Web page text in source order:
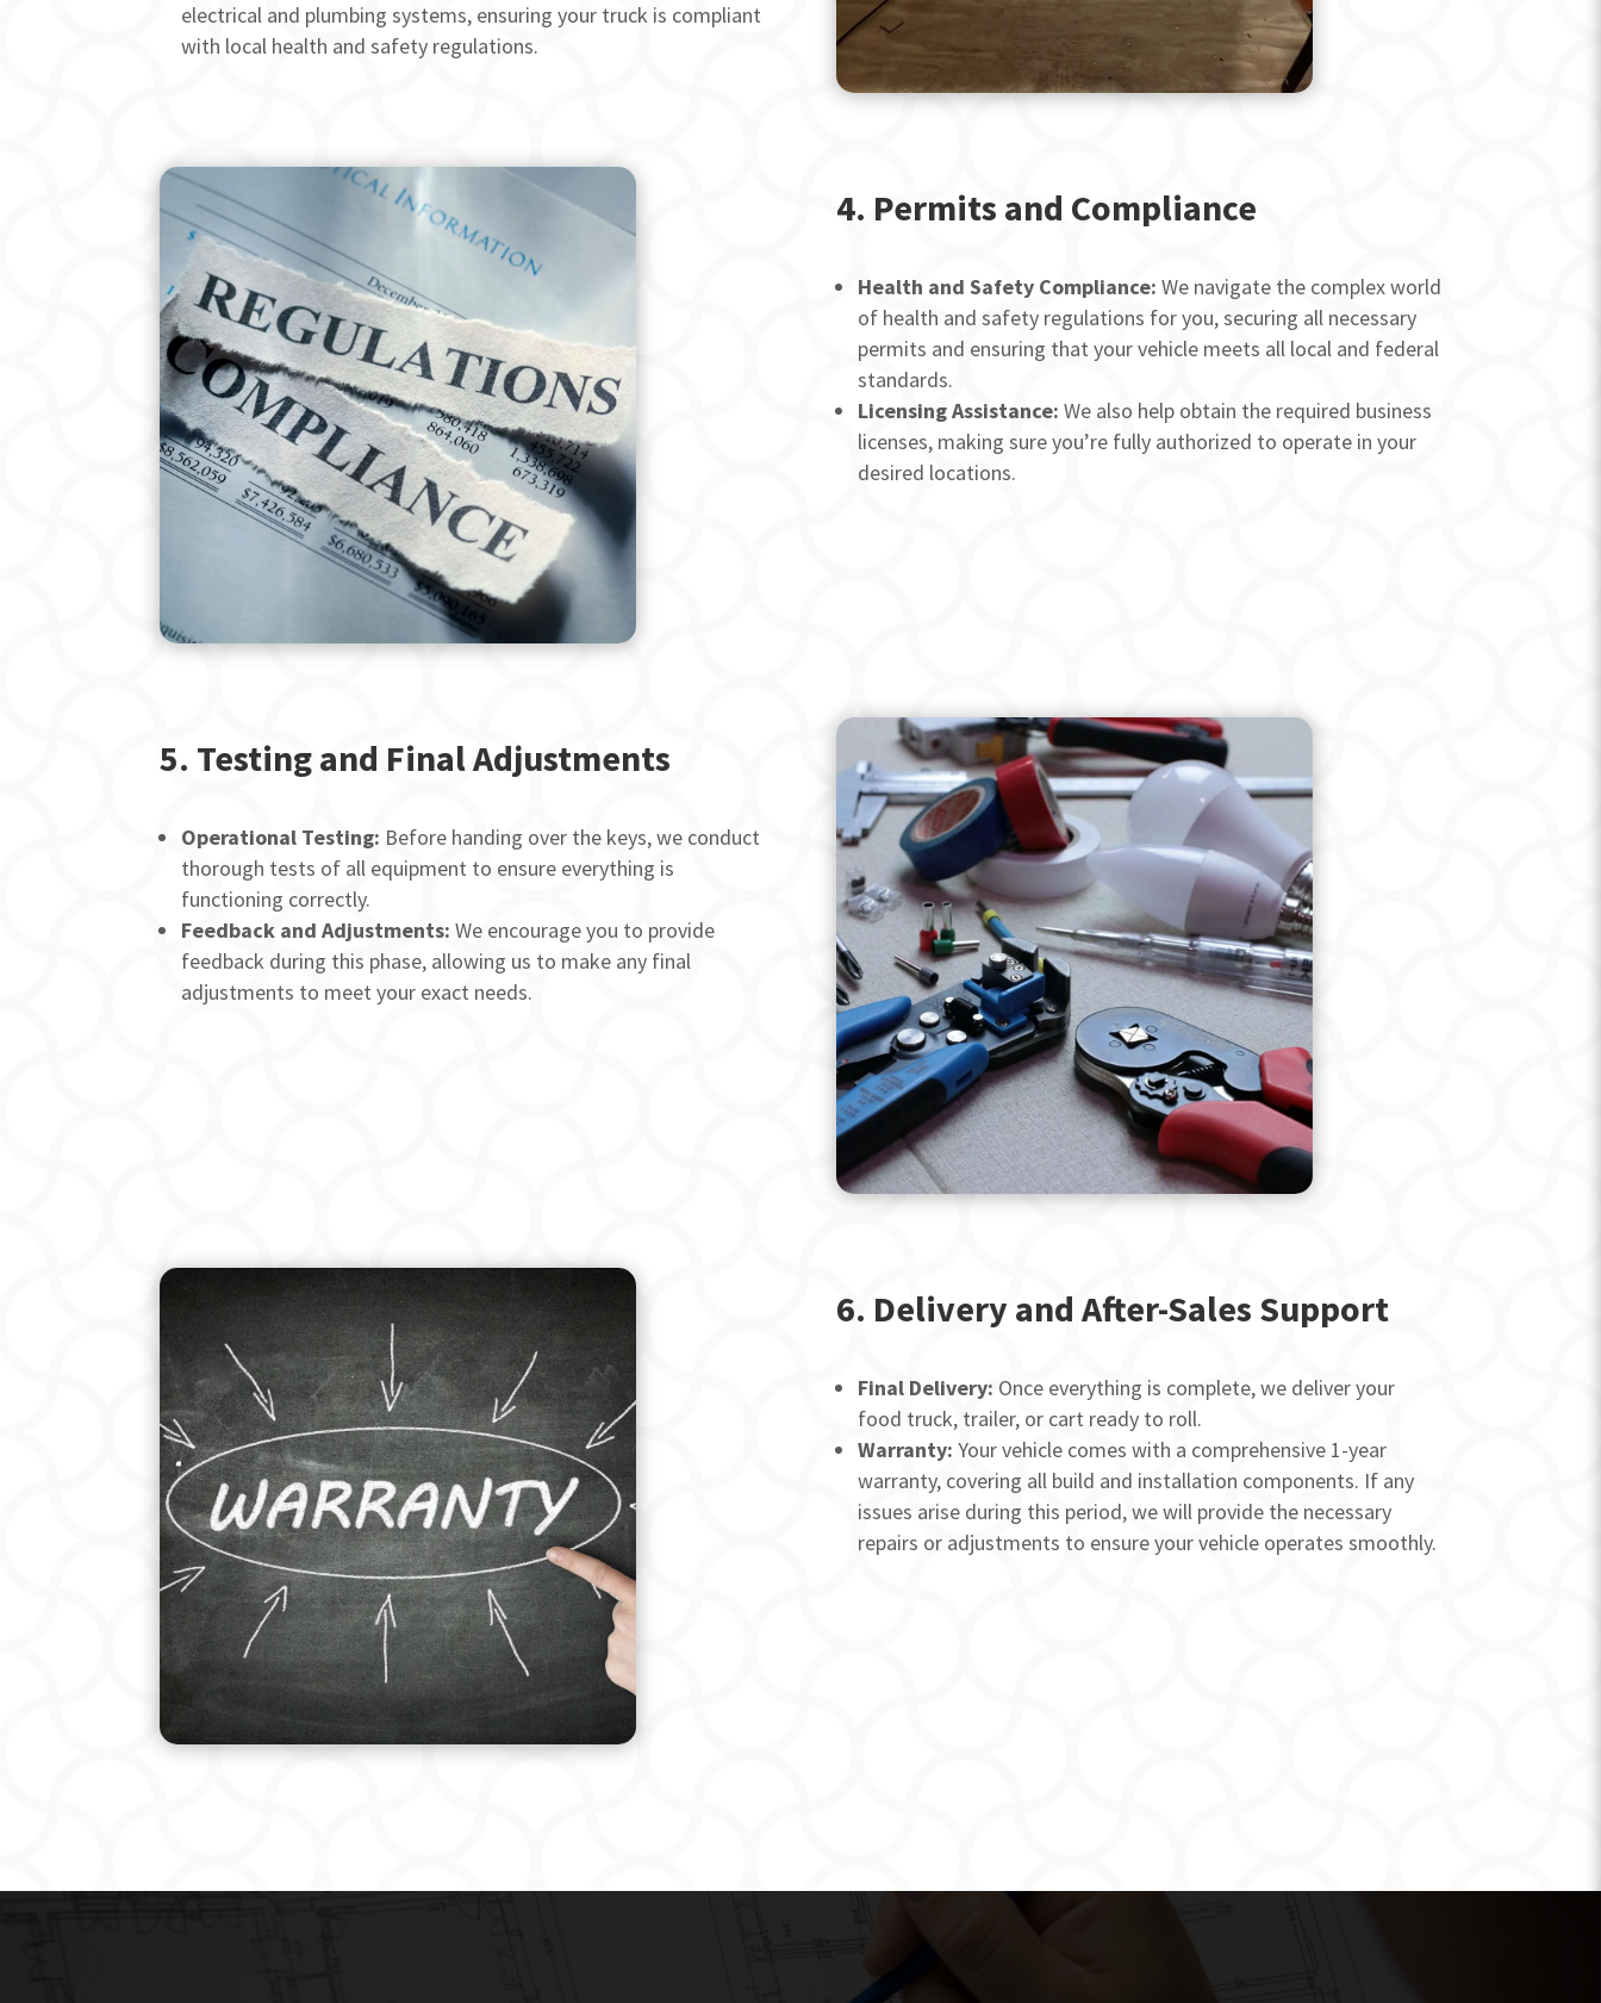
electrical and plumbing systems, ensuring your truck is compliant
with local health and safety regulations.
4. Permits and Compliance
Health and Safety Compliance: We navigate the complex world
of health and safety regulations for you, securing all necessary
permits and ensuring that your vehicle meets all local and federal
standards.
Licensing Assistance: We also help obtain the required business
licenses, making sure you’re fully authorized to operate in your
desired locations.
5. Testing and Final Adjustments
Operational Testing: Before handing over the keys, we conduct
thorough tests of all equipment to ensure everything is
functioning correctly.
Feedback and Adjustments: We encourage you to provide
feedback during this phase, allowing us to make any final
adjustments to meet your exact needs.
6. Delivery and After-Sales Support
Final Delivery: Once everything is complete, we deliver your
food truck, trailer, or cart ready to roll.
Warranty: Your vehicle comes with a comprehensive 1-year
warranty, covering all build and installation components. If any
issues arise during this period, we will provide the necessary
repairs or adjustments to ensure your vehicle operates smoothly.